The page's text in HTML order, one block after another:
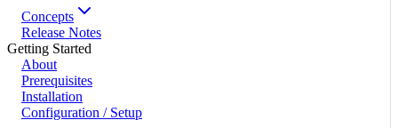
Concepts
Release Notes
Getting Started
About
Prerequisites
Installation
Configuration / Setup